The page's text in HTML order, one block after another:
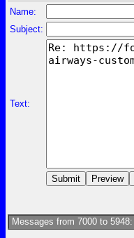
Name:
Subject:
Text:
Messages from 7000 to 5948: